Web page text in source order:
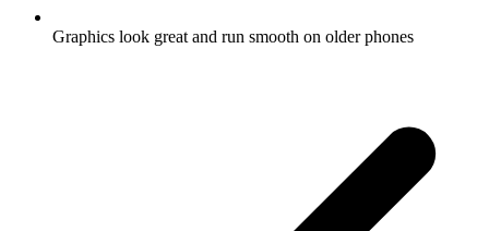
Graphics look great and run smooth on older phones